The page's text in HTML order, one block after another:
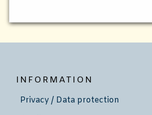
INFORMATION
Privacy / Data protection